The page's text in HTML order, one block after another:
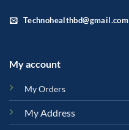
Technohealthbd@gmail.com
My account
My Orders
My Address